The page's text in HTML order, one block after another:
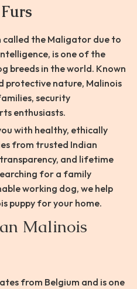
called the Maligator due to
is one of the
breeds in the world. Known
protective nature, Malinois
security
enthusiasts.
with healthy, ethically
from trusted Indian
and lifetime
for a family
working dog, we help
puppy for your home.
Malinois
from Belgium and is one